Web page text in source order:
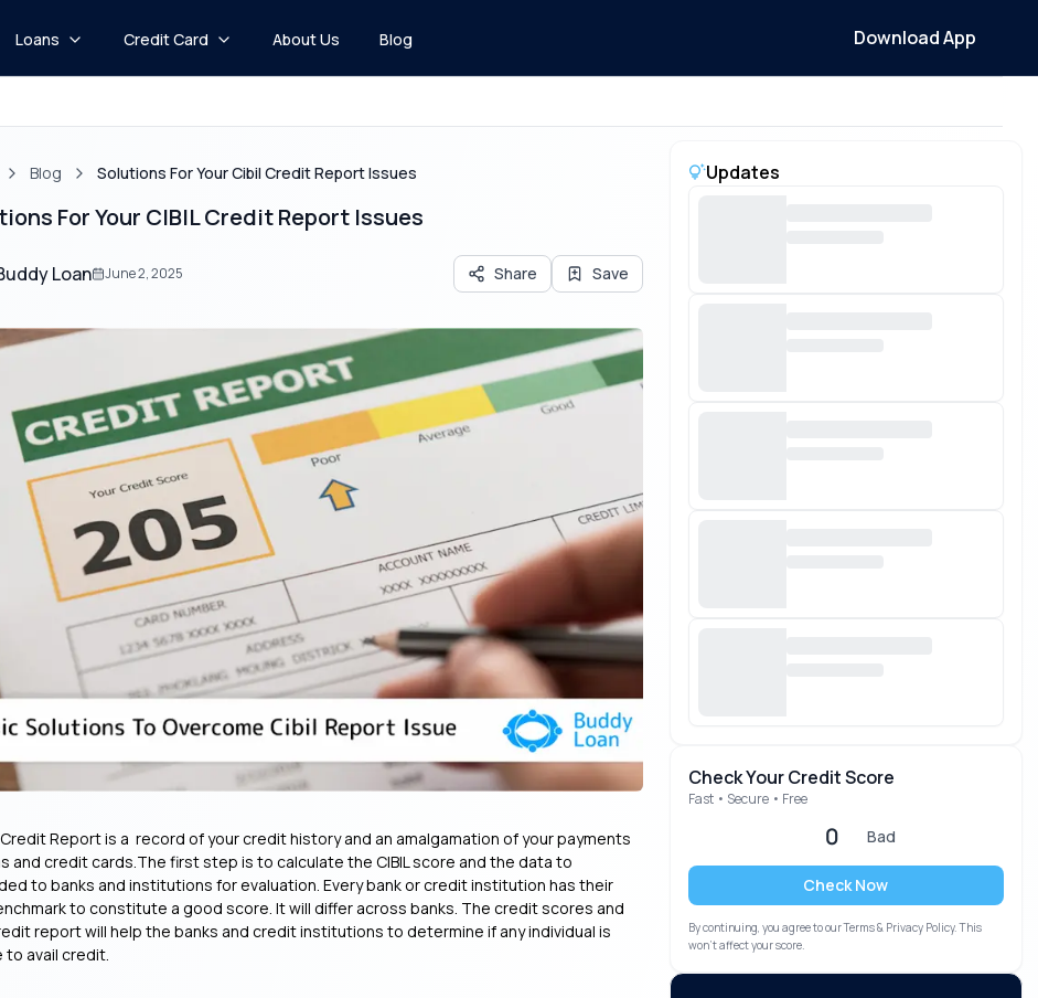
Loans Credit Card About Us Blog Download App
Blog Solutions For Your Cibil Credit Report Issues
For Your CIBIL Credit Report Issues
Loan June 2, 2025 Share Save
Credit Report is a record of your credit history and an amalgamation of your payments
and credit cards.The first step is to calculate the CIBIL score and the data to
to banks and institutions for evaluation. Every bank or credit institution has their
to constitute a good score. It will differ across banks. The credit scores and
report will help the banks and credit institutions to determine if any individual is
to avail credit.
Updates
Check Your Credit Score
Fast • Secure • Free
0 Bad
Check Now
By continuing, you agree to our Terms & Privacy Policy. This
won’t affect your score.